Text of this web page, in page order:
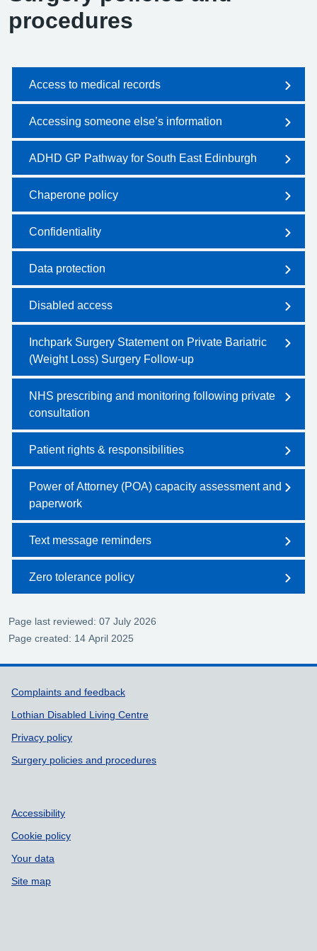
procedures
Access to medical records
Accessing someone else’s information
ADHD GP Pathway for South East Edinburgh
Chaperone policy
Confidentiality
Data protection
Disabled access
Inchpark Surgery Statement on Private Bariatric
(Weight Loss) Surgery Follow-up
NHS prescribing and monitoring following private
consultation
Patient rights & responsibilities
Power of Attorney (POA) capacity assessment and
paperwork
Text message reminders
Zero tolerance policy
Page last reviewed: 07 July 2026
Page created: 14 April 2025
Support links
Complaints and feedback
Lothian Disabled Living Centre
Privacy policy
Surgery policies and procedures
Accessibility
Cookie policy
Your data
Site map